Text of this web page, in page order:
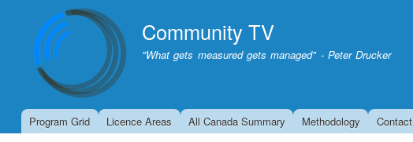
Community TV
"What gets measured gets managed" - Peter Drucker
Program Grid Licence Areas All Canada Summary Methodology Contact